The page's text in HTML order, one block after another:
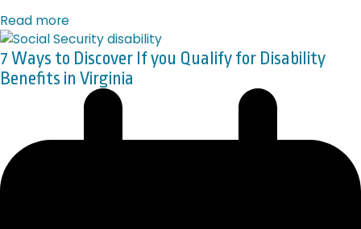
Read more
7 Ways to Discover If you Qualify for Disability
Benefits in Virginia